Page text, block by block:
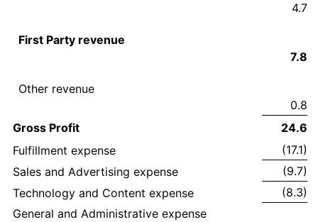
4.7
First Party revenue
7.8
Other revenue
0.8
Gross Profit
24.6
Fulfillment expense
(17.1)
Sales and Advertising expense
(9.7)
Technology and Content expense
(8.3)
General and Administrative expense